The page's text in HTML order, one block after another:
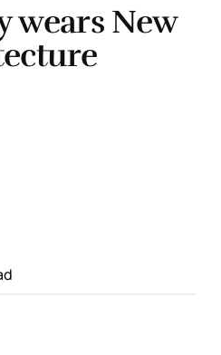
wears New